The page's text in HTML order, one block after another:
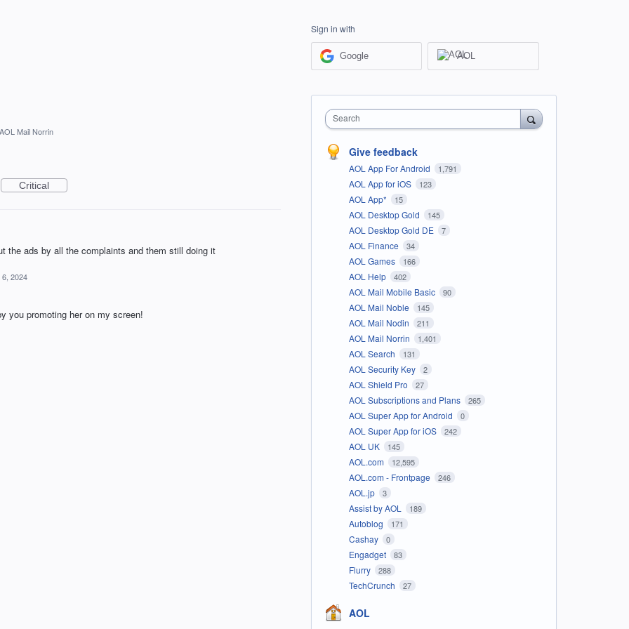
Mail Norrin
Critical
the ads by all the complaints and them still doing it
6, 2024
you promoting her on my screen!
Sign in with
Google AOL
Search
Give feedback
AOL App For Android 1,791
AOL App for iOS 123
AOL App* 15
AOL Desktop Gold 145
AOL Desktop Gold DE 7
AOL Finance 34
AOL Games 166
AOL Help 402
AOL Mail Mobile Basic 90
AOL Mail Noble 145
AOL Mail Nodin 211
AOL Mail Norrin 1,401
AOL Search 131
AOL Security Key 2
AOL Shield Pro 27
AOL Subscriptions and Plans 265
AOL Super App for Android 0
AOL Super App for iOS 242
AOL UK 145
AOL.com 12,595
AOL.com - Frontpage 246
AOL.jp 3
Assist by AOL 189
Autoblog 171
Cashay 0
Engadget 83
Flurry 288
TechCrunch 27
AOL